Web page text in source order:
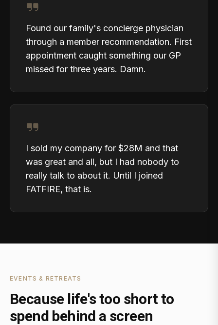
Found our family's concierge physician
through a member recommendation. First
appointment caught something our GP
missed for three years. Damn.
I sold my company for $28M and that
was great and all, but I had nobody to
really talk to about it. Until I joined
FATFIRE, that is.
EVENTS & RETREATS
Because life's too short to
spend behind a screen